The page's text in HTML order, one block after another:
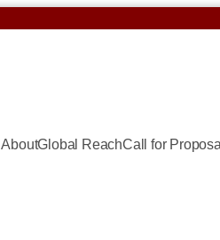
AboutGlobal ReachCall for